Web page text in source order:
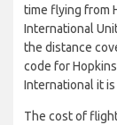
time flying from
International
the distance
code for
International it is
The cost of